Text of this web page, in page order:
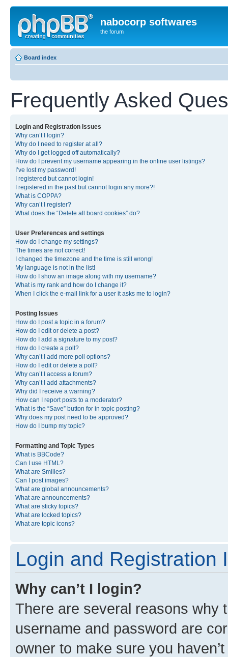
nabocorp softwares
the forum
Board index
Frequently Asked
Login and Registration Issues
Why can’t I login?
Why do I need to register at all?
Why do I get logged off automatically?
How do I prevent my username appearing in the online user listings?
I’ve lost my password!
I registered but cannot login!
I registered in the past but cannot login any more?!
What is COPPA?
Why can’t I register?
What does the “Delete all board cookies” do?
User Preferences and settings
How do I change my settings?
The times are not correct!
I changed the timezone and the time is still wrong!
My language is not in the list!
How do I show an image along with my username?
What is my rank and how do I change it?
When I click the e-mail link for a user it asks me to login?
Posting Issues
How do I post a topic in a forum?
How do I edit or delete a post?
How do I add a signature to my post?
How do I create a poll?
Why can’t I add more poll options?
How do I edit or delete a poll?
Why can’t I access a forum?
Why can’t I add attachments?
Why did I receive a warning?
How can I report posts to a moderator?
What is the “Save” button for in topic posting?
Why does my post need to be approved?
How do I bump my topic?
Formatting and Topic Types
What is BBCode?
Can I use HTML?
What are Smilies?
Can I post images?
What are global announcements?
What are announcements?
What are sticky topics?
What are locked topics?
What are topic icons?
Login and Registration
Why can’t I login?
There are several reasons why
username and password are
owner to make sure you